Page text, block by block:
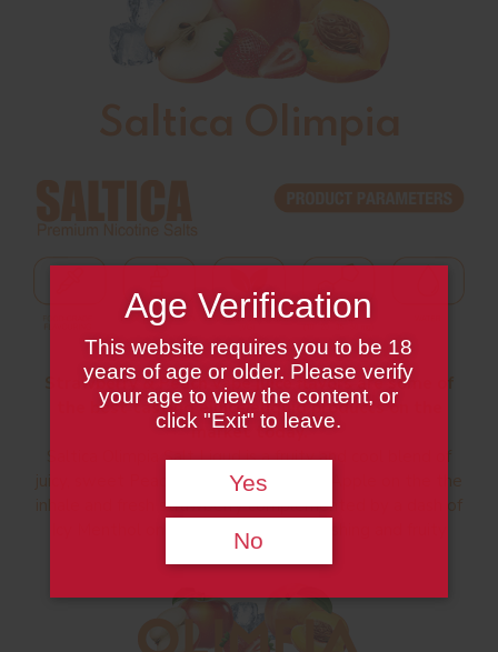
Strawberry & Peach vape juice flavors are some of
the best tasting ejuice/eliquid products on the
market today.
Saltica Olimpia Salt Liqud is a fruity and cool blend of
juicy, sweet Peach layered with tangy Apple on the the
inhale and fresh strawberry complemented by a dash of
Icy Menthol on the exhale for a refreshing and fruity
vape.
Age Verification
This website requires you to be 18
years of age or older. Please verify
your age to view the content, or
click "Exit" to leave.
Yes
No